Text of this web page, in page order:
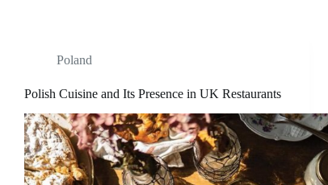
Poland
Polish Cuisine and Its Presence in UK Restaurants